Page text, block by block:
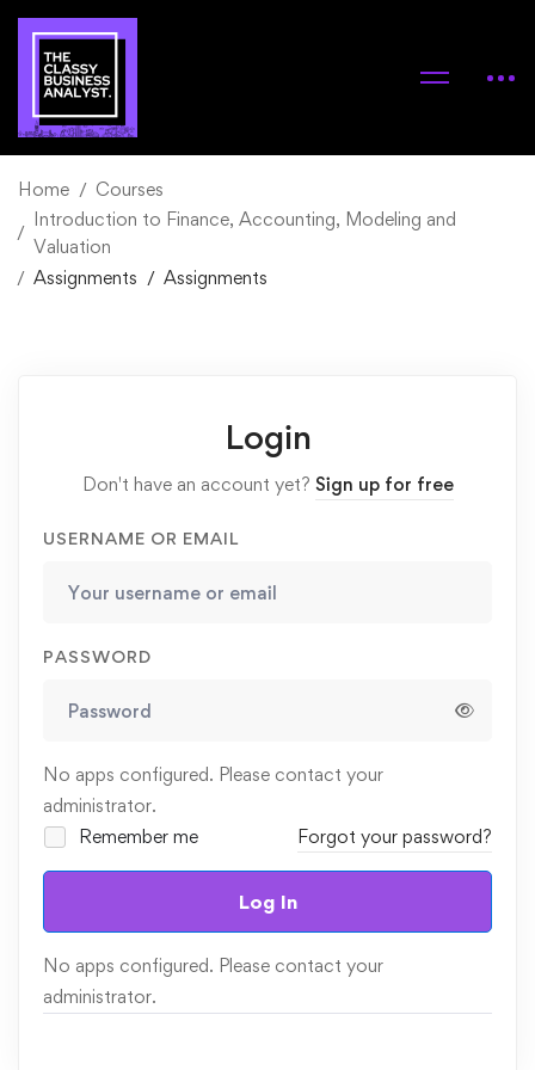
Home
Courses
Introduction to Finance, Accounting, Modeling and
Valuation
Assignments
Assignments
Login
Don't have an account yet? Sign up for free
USERNAME OR EMAIL
PASSWORD
No apps configured. Please contact your
administrator.
Remember me
Forgot your password?
Log In
No apps configured. Please contact your
administrator.